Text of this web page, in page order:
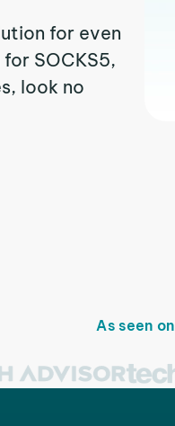
for even
SOCKS5,
look no
As seen on